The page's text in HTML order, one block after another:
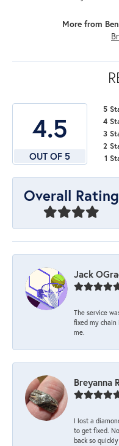
More from
4.5
OUT OF 5
5
4
3
2
1
Overall Rating
Jack
The service
fixed my
me.
Breyanna
I lost a
to get fixed.
back so